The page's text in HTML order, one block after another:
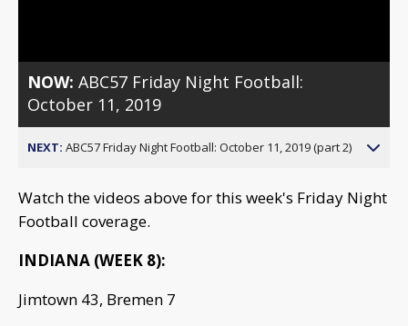
NOW:ABC57 Friday Night Football:
October 11, 2019
NEXT: ABC57 Friday Night Football: October 11, 2019 (part 2)
Watch the videos above for this week's Friday Night
Football coverage.
INDIANA (WEEK 8):
Jimtown 43, Bremen 7